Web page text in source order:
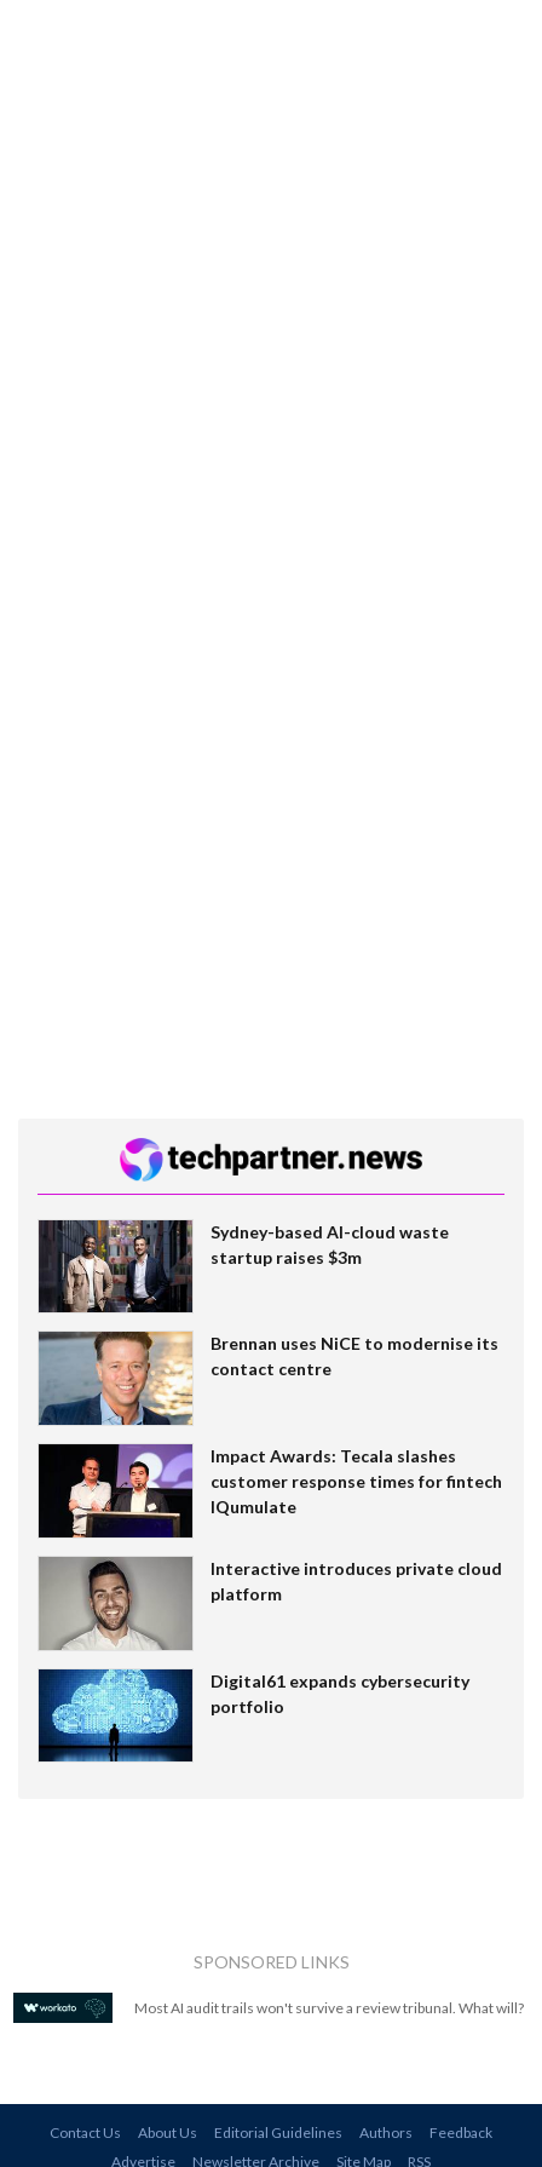
Sydney-based AI-cloud waste
startup raises $3m
Brennan uses NiCE to modernise its
contact centre
Impact Awards: Tecala slashes
customer response times for fintech
IQumulate
Interactive introduces private cloud
platform
Digital61 expands cybersecurity
portfolio
SPONSORED LINKS
Most AI audit trails won't survive a review tribunal. What will?
Contact Us About Us Editorial Guidelines Authors
Feedback
Advertise
Newsletter Archive Site Map RSS